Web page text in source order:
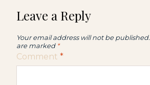
Leave a Reply
Your email address will not be published.
are marked *
Comment *